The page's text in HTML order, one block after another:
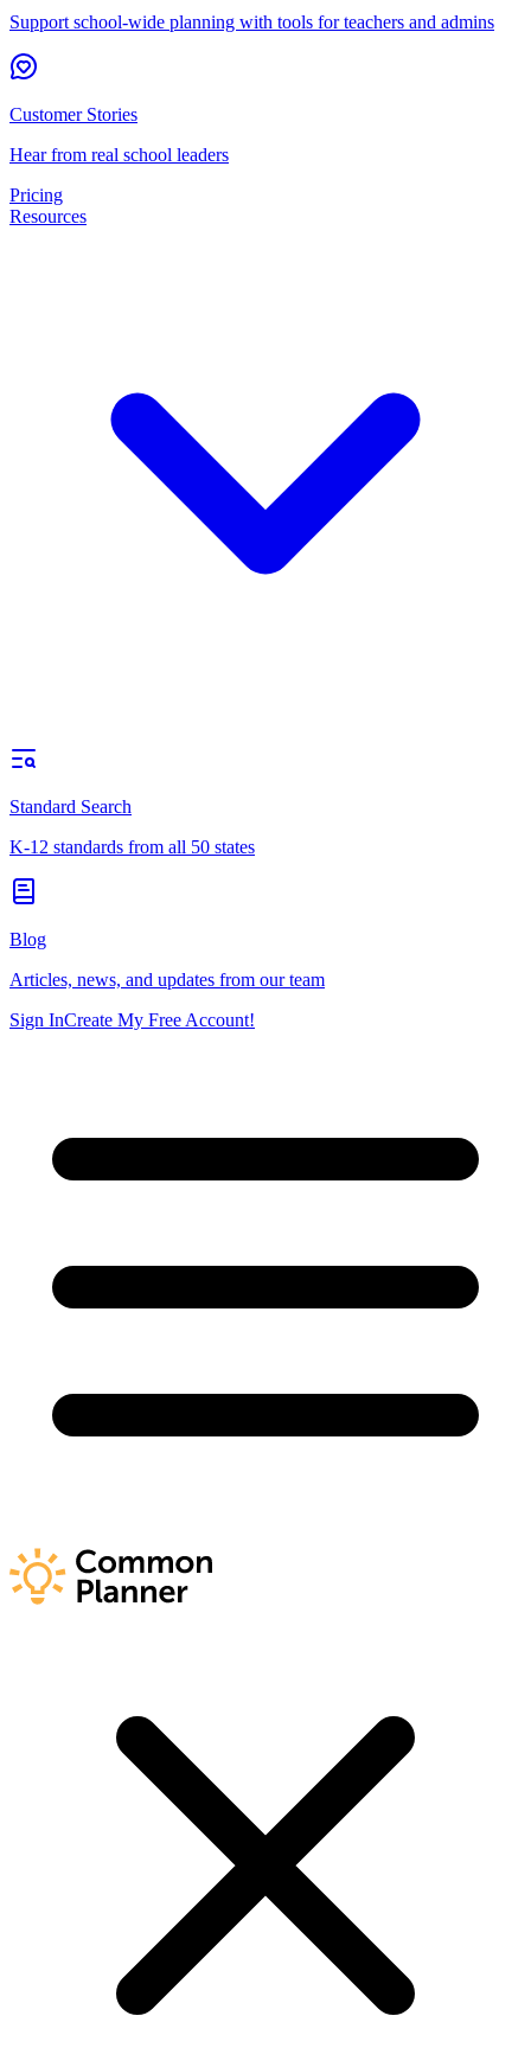
Support school-wide planning with tools for teachers and admins
Customer Stories
Hear from real school leaders
Pricing
Resources
Standard Search
K-12 standards from all 50 states
Blog
Articles, news, and updates from our team
Sign InCreate My Free Account!